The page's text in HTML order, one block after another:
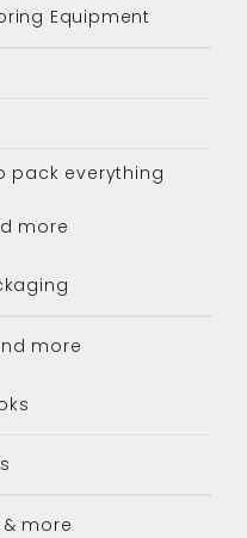
Equipment
pack everything
more
more
more